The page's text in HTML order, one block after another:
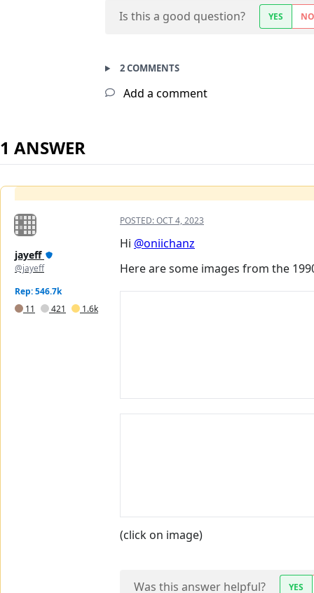
Is this a good question? YES NO
2 COMMENTS
Add a comment
1 ANSWER
jayeff
@jayeff
Rep: 546.7k
11
421 1.6k
POSTED:OCT 4, 2023
Hi @oniichanz
Here are some images from the
(click on image)
Was this answer helpful? YES